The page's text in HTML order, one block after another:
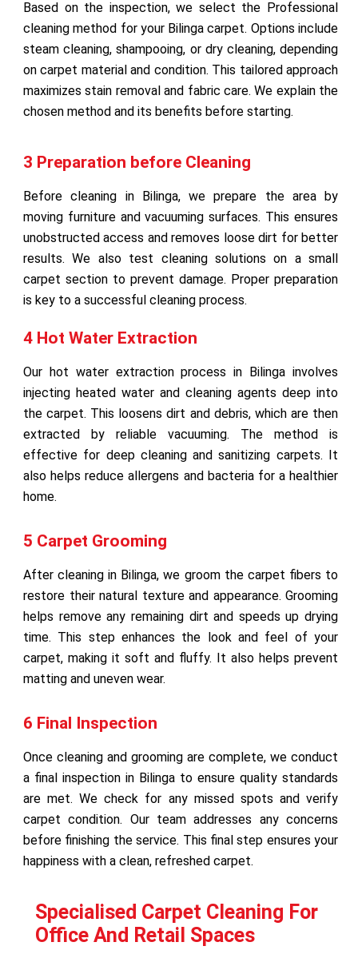
Based on the inspection, we select the Professional
cleaning method for your Bilinga carpet. Options include
steam cleaning, shampooing, or dry cleaning, depending
on carpet material and condition. This tailored approach
maximizes stain removal and fabric care. We explain the
chosen method and its benefits before starting.
3 Preparation before Cleaning
Before cleaning in Bilinga, we prepare the area by
moving furniture and vacuuming surfaces. This ensures
unobstructed access and removes loose dirt for better
results. We also test cleaning solutions on a small
carpet section to prevent damage. Proper preparation
is key to a successful cleaning process.
4 Hot Water Extraction
Our hot water extraction process in Bilinga involves
injecting heated water and cleaning agents deep into
the carpet. This loosens dirt and debris, which are then
extracted by reliable vacuuming. The method is
effective for deep cleaning and sanitizing carpets. It
also helps reduce allergens and bacteria for a healthier
home.
5 Carpet Grooming
After cleaning in Bilinga, we groom the carpet fibers to
restore their natural texture and appearance. Grooming
helps remove any remaining dirt and speeds up drying
time. This step enhances the look and feel of your
carpet, making it soft and fluffy. It also helps prevent
matting and uneven wear.
6 Final Inspection
Once cleaning and grooming are complete, we conduct
a final inspection in Bilinga to ensure quality standards
are met. We check for any missed spots and verify
carpet condition. Our team addresses any concerns
before finishing the service. This final step ensures your
happiness with a clean, refreshed carpet.
Specialised Carpet Cleaning For
Office And Retail Spaces